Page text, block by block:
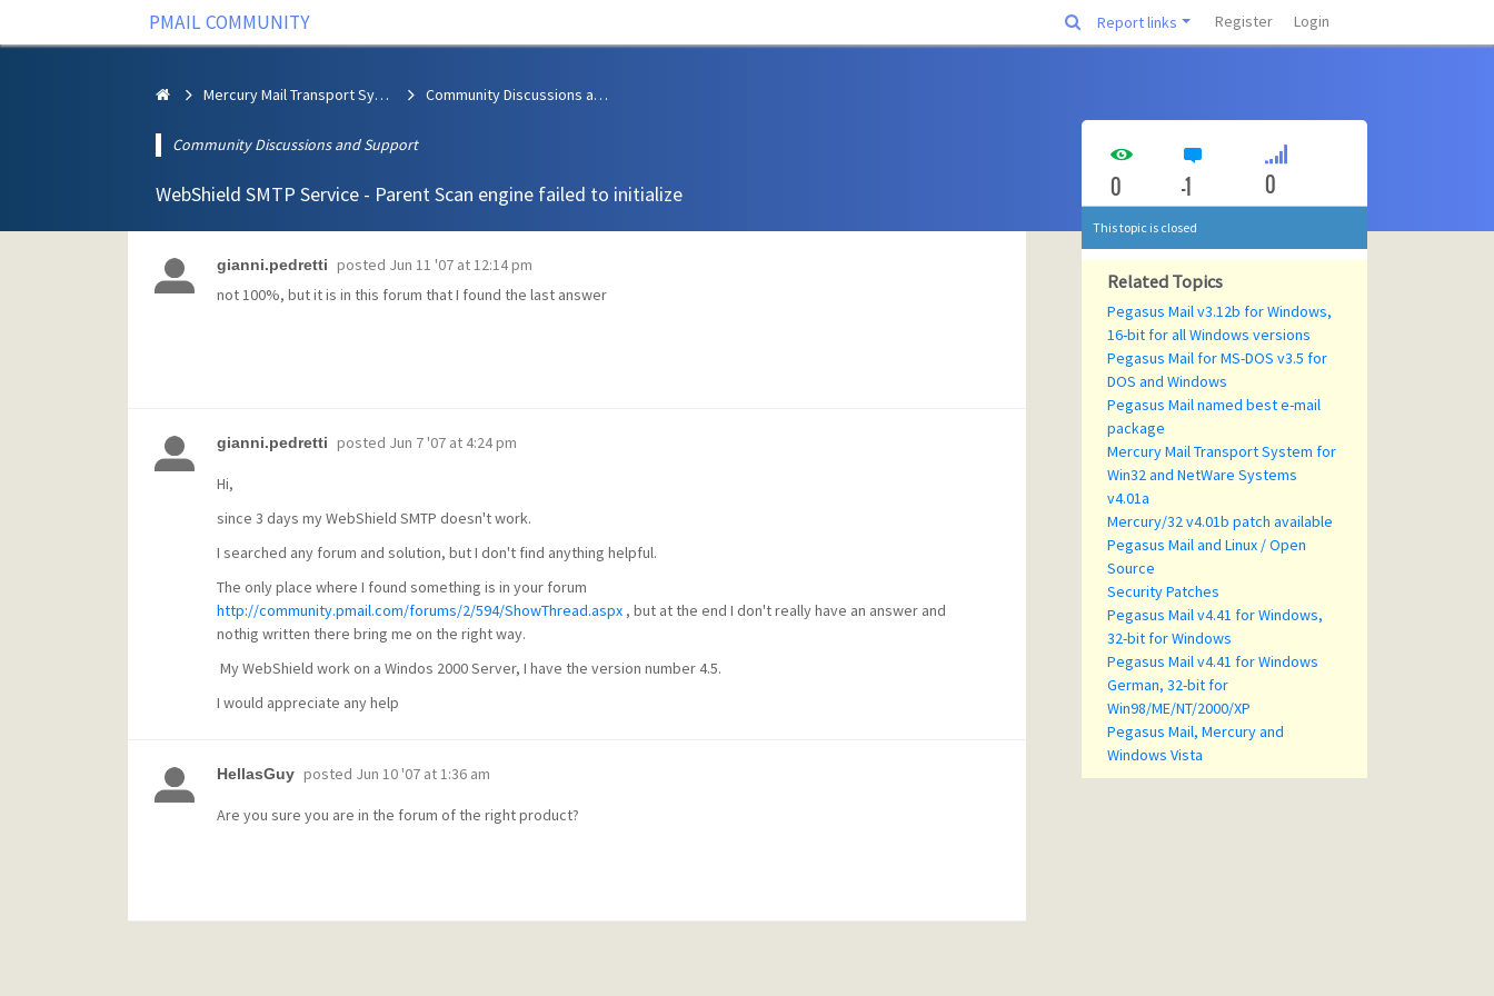
PMAIL COMMUNITY Report links Register Login
Mercury Mail Transport System Community Discussions and Support
Community Discussions and Support
WebShield SMTP Service - Parent Scan engine failed to initialize
gianni.pedretti posted Jun 11 '07 at 12:14 pm
not 100%, but it is in this forum that I found the last answer
gianni.pedretti posted Jun 7 '07 at 4:24 pm
Hi,
since 3 days my WebShield SMTP doesn't work.
I searched any forum and solution, but I don't find anything helpful.
The only place where I found something is in your forum
http://community.pmail.com/forums/2/594/ShowThread.aspx, but at the end I don't really have an answer and
nothig written there bring me on the right way.
My WebShield work on a Windos 2000 Server, I have the version number 4.5.
I would appreciate any help
HellasGuy posted Jun 10 '07 at 1:36 am
Are you sure you are in the forum of the right product?
0 -1 0
This topic is closed
Related Topics
Pegasus Mail v3.12b for Windows,
16-bit for all Windows versions
Pegasus Mail for MS-DOS v3.5 for
DOS and Windows
Pegasus Mail named best e-mail
package
Mercury Mail Transport System for
Win32 and NetWare Systems
v4.01a
Mercury/32 v4.01b patch available
Pegasus Mail and Linux / Open
Source
Security Patches
Pegasus Mail v4.41 for Windows,
32-bit for Windows
Pegasus Mail v4.41 for Windows
German, 32-bit for
Win98/ME/NT/2000/XP
Pegasus Mail, Mercury and
Windows Vista